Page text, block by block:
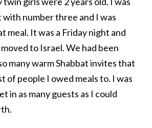
number three and I was
meal. It was a Friday night and
to Israel. We had been
many warm Shabbat invites that
of people I owed meals to. I was
in as many guests as I could